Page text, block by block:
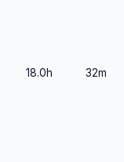
18.0h 32m